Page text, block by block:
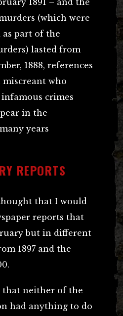
(which were
as part of the
lasted from
1888, references
who
crimes
in the
years
REPORTS
that I would
reports that
but in different
1897 and the
that neither of the
had anything to do